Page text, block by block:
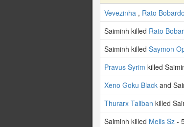
Vevezinha , Rato Bobardo
Saiminh killed Rato
Saiminh killed Saymon
Pravus Syrim killed
Xeno Goku Black and
Thurarx Taliban killed
Saiminh killed Melis Sz -